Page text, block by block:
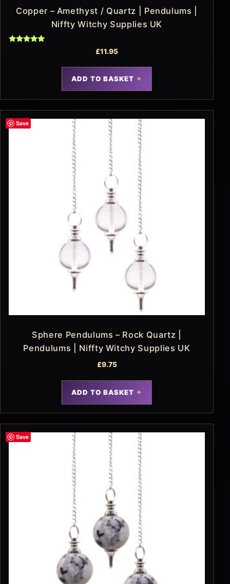
Copper – Amethyst / Quartz | Pendulums |
Niffty Witchy Supplies UK
£11.95
ADD TO BASKET
Save
Sphere Pendulums – Rock Quartz |
Pendulums | Niffty Witchy Supplies UK
£9.75
ADD TO BASKET
Save